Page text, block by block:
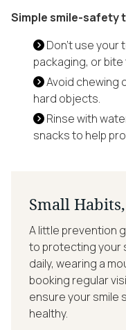
Simple smile-safety
Don’t use your
packaging, or
Avoid chewing
hard objects.
Rinse with
snacks to help
Small
A little prevention
to protecting your
daily, wearing a
booking regular
ensure your smile
healthy.